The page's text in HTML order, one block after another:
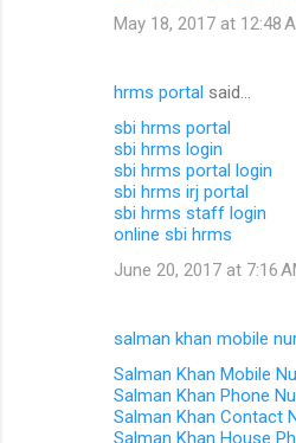
May 18, 2017 at 12:48
hrms portal said…
sbi hrms portal
sbi hrms login
sbi hrms portal login
sbi hrms irj portal
sbi hrms staff login
online sbi hrms
June 20, 2017 at 7:16
salman khan mobile
Salman Khan Mobile
Salman Khan Phone
Salman Khan Contact
Salman Khan House